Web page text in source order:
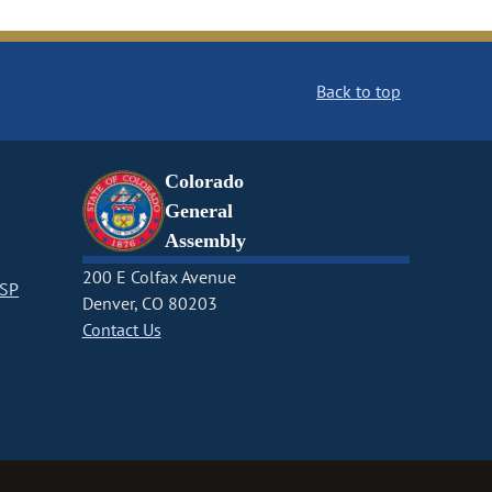
Back to top
Colorado
General
Assembly
200 E Colfax Avenue
Denver, CO 80203
Contact Us